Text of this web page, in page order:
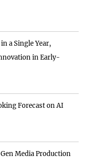
a Single Year,
in Early-
Forecast on AI
Media Production